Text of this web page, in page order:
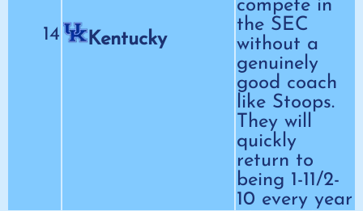
14 Kentucky
compete in
the SEC
without a
genuinely
good coach
like Stoops.
They will
quickly
return to
being 1-11/2-
10 every year